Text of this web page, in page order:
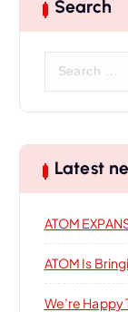
a
i
Search
c
h
r
Latest
ATOM
ATOM Is
We’re Happy